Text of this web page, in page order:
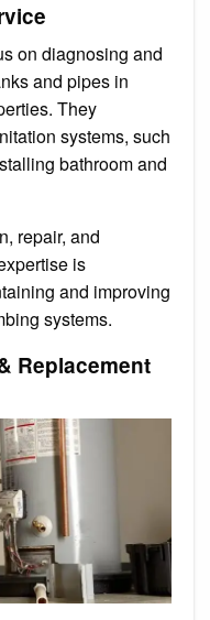
on diagnosing and
and pipes in
They
systems, such
bathroom and
repair, and
is
and improving
systems.
Replacement